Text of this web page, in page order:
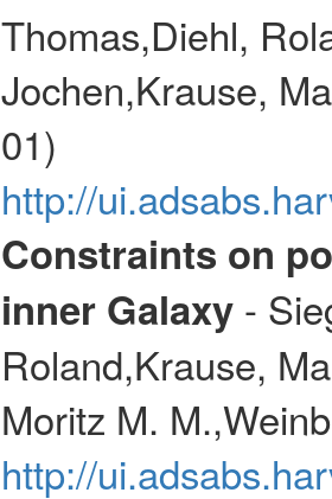
Thomas,Diehl,
Jochen,Krause,
01)
http://
Constraints on
inner Galaxy-
Roland,Krause,
Moritz M.
http://